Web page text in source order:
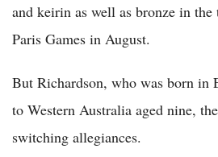
and keirin as well as bronze in the
Paris Games in August.
But Richardson, who was born in
to Western Australia aged nine,
switching allegiances.